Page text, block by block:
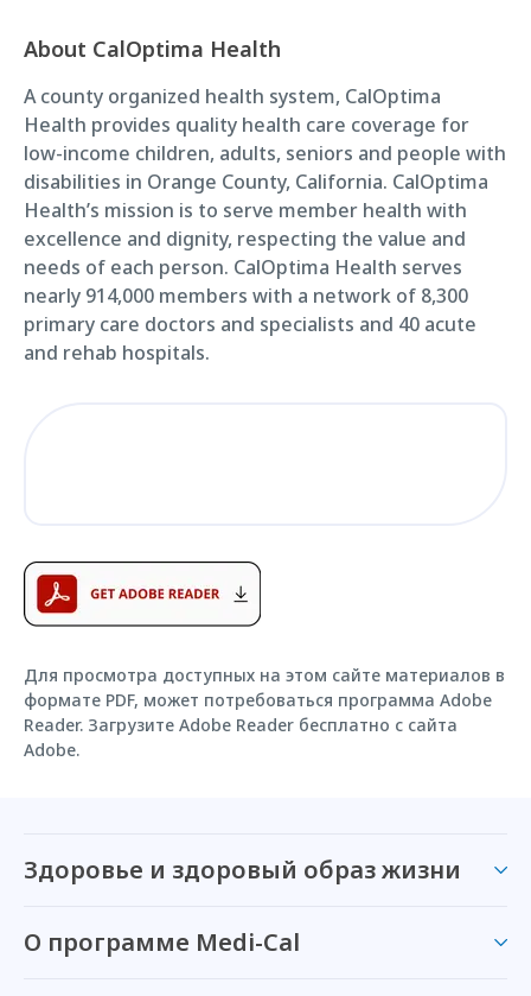
About CalOptima Health
A county organized health system, CalOptima
Health provides quality health care coverage for
low-income children, adults, seniors and people with
disabilities in Orange County, California. CalOptima
Health’s mission is to serve member health with
excellence and dignity, respecting the value and
needs of each person. CalOptima Health serves
nearly 914,000 members with a network of 8,300
primary care doctors and specialists and 40 acute
and rehab hospitals.
Для просмотра доступных на этом сайте материалов в
формате PDF, может потребоваться программа Adobe
Reader. Загрузите Adobe Reader бесплатно с сайта
Adobe.
Здоровье и здоровый образ жизни
О программе Medi-Cal